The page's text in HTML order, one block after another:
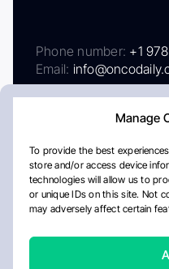
Manage
To provide the best
store and/or access device
technologies will allow us to
or unique IDs on this site. Not
may adversely affect certain
Phone number: +1
Email:
AboutPrivacy Policy